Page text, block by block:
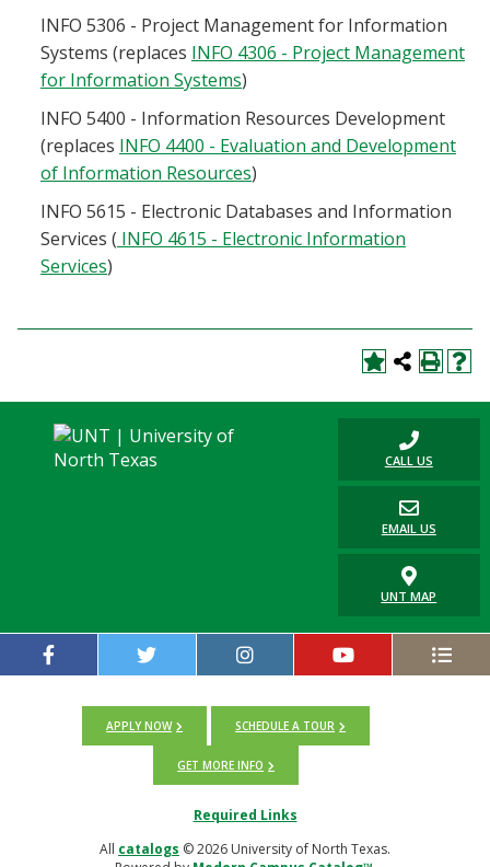
INFO 5306 - Project Management for Information
Systems (replaces INFO 4306 - Project Management
for Information Systems)
INFO 5400 - Information Resources Development
(replaces INFO 4400 - Evaluation and Development
of Information Resources)
INFO 5615 - Electronic Databases and Information
Services ( INFO 4615 - Electronic Information
Services)
CALL US
EMAIL US
UNT MAP
APPLY NOW SCHEDULE A TOUR
GET MORE INFO
Required Links
All catalogs © 2026 University of North Texas.